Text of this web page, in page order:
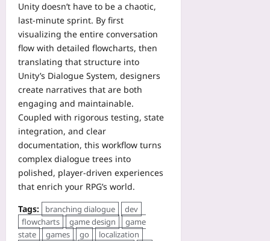
Unity doesn’t have to be a chaotic,
last‑minute sprint. By first
visualizing the entire conversation
flow with detailed flowcharts, then
translating that structure into
Unity’s Dialogue System, designers
create narratives that are both
engaging and maintainable.
Coupled with rigorous testing, state
integration, and clear
documentation, this workflow turns
complex dialogue trees into
polished, player‑driven experiences
that enrich your RPG’s world.
Tags:
branching dialogue
dev
flowcharts
game design
game
state
games go
localization